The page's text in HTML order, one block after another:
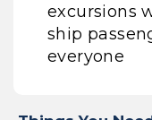
excursions
ship
everyone